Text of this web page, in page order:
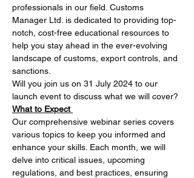
professionals in our field. Customs
Manager Ltd. is dedicated to providing top-
notch, cost-free educational resources to
help you stay ahead in the ever-evolving
landscape of customs, export controls, and
sanctions.
Will you join us on 31 July 2024 to our
launch event to discuss what we will cover?
What to Expect
Our comprehensive webinar series covers
various topics to keep you informed and
enhance your skills. Each month, we will
delve into critical issues, upcoming
regulations, and best practices, ensuring